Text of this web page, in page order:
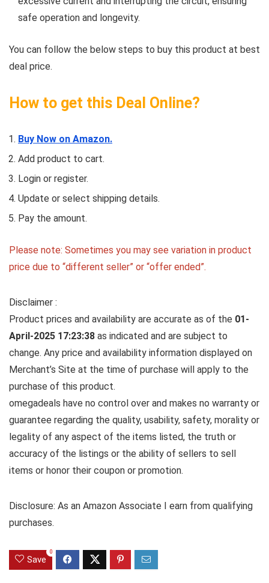
safe operation and longevity.
You can follow the below steps to buy this product at best
deal price.
How to get this Deal Online?
Buy Now on Amazon.
Add product to cart.
Login or register.
Update or select shipping details.
Pay the amount.
Please note: Sometimes you may see variation in product
price due to “different seller” or “offer ended”.
Disclaimer :
Product prices and availability are accurate as of the 01-
April-2025 17:23:38 as indicated and are subject to
change. Any price and availability information displayed on
Merchant’s Site at the time of purchase will apply to the
purchase of this product.
omegadeals have no control over and makes no warranty or
guarantee regarding the quality, usability, safety, morality or
legality of any aspect of the items listed, the truth or
accuracy of the listings or the ability of sellers to sell
items or honor their coupon or promotion.
Disclosure: As an Amazon Associate I earn from qualifying
purchases.
Save
0